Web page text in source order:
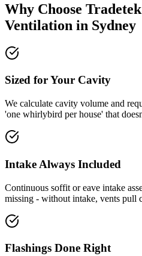
Why Choose
Ventilation in Sydney
Sized for Your Cavity
We calculate cavity volume and
'one whirlybird per house' that
Intake Always Included
Continuous soffit or eave intake
missing - without intake, vents pull
Flashings Done Right